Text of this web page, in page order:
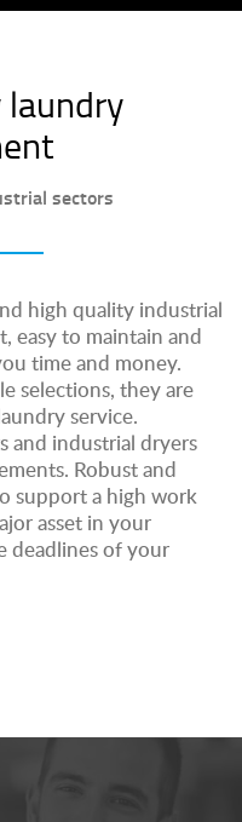
sectors
high quality industrial
easy to maintain and
time and money.
selections, they are
service.
and industrial dryers
Robust and
support a high work
asset in your
deadlines of your